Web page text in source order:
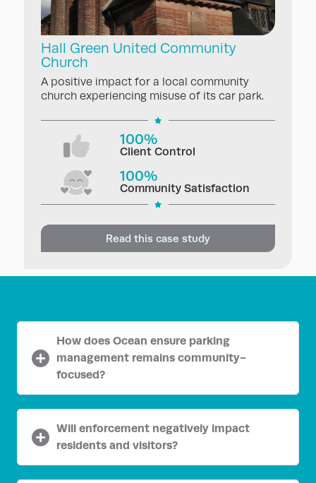
Hall Green United Community
Church
A positive impact for a local community
church experiencing misuse of its car park.
100%
Client Control
100%
Community Satisfaction
Read this case study
How does Ocean ensure parking
management remains community-
focused?
Will enforcement negatively impact
residents and visitors?